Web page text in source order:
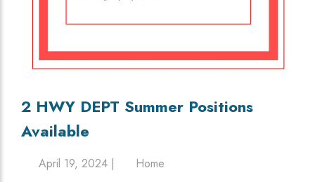
2 HWY DEPT Summer Positions
Available
April 19, 2024 |
Home